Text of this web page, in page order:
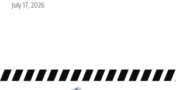
July 17, 2026